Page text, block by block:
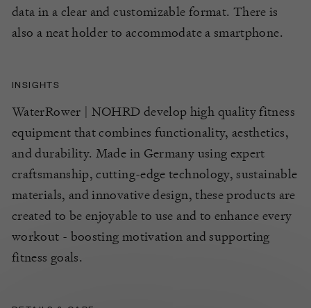
data in a clear and customizable format. There is
also a neat holder to accommodate a smartphone.
INSIGHTS
WaterRower | NOHRD develop high quality fitness
equipment that combines functionality, aesthetics,
and durability. Made in Germany using expert
craftsmanship, cutting-edge technology, sustainable
materials, and innovative design, these products are
created to be enjoyable to use and to enhance every
workout - boosting motivation and supporting
fitness goals.